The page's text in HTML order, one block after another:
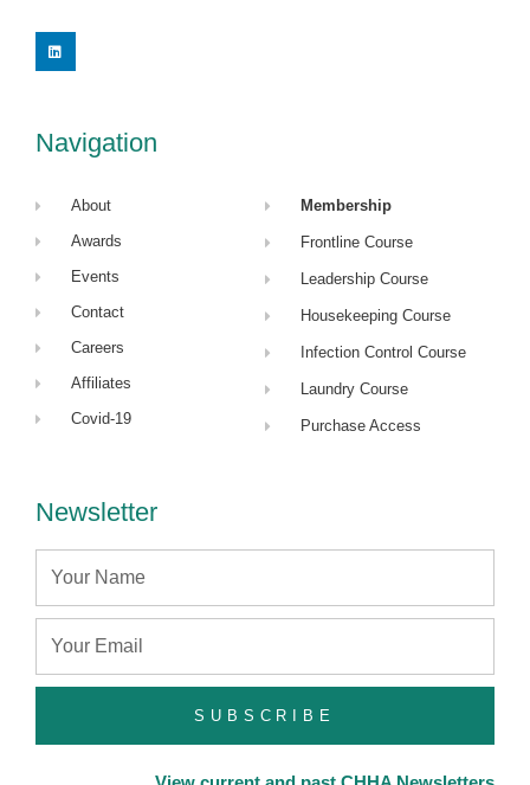
L
i
n
Navigation
About
Awards
Events
Contact
Careers
Affiliates
Covid-19
Membership
Frontline Course
Leadership Course
Housekeeping Course
Infection Control Course
Laundry Course
Purchase Access
Newsletter
SUBSCRIBE